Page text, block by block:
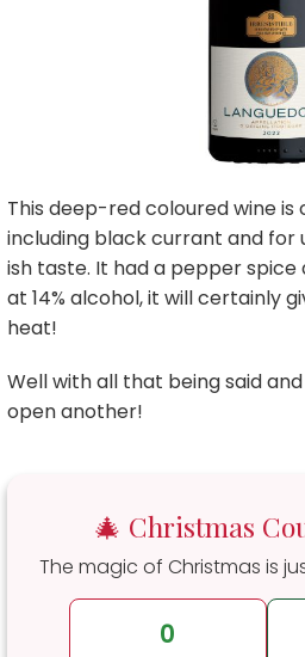
This deep-red coloured wine
including black currant and for
ish taste. It had a pepper spice
at 14% alcohol, it will certainly
heat!
Well with all that being said
open another!
🎄 Christmas
The magic of Christmas is
0